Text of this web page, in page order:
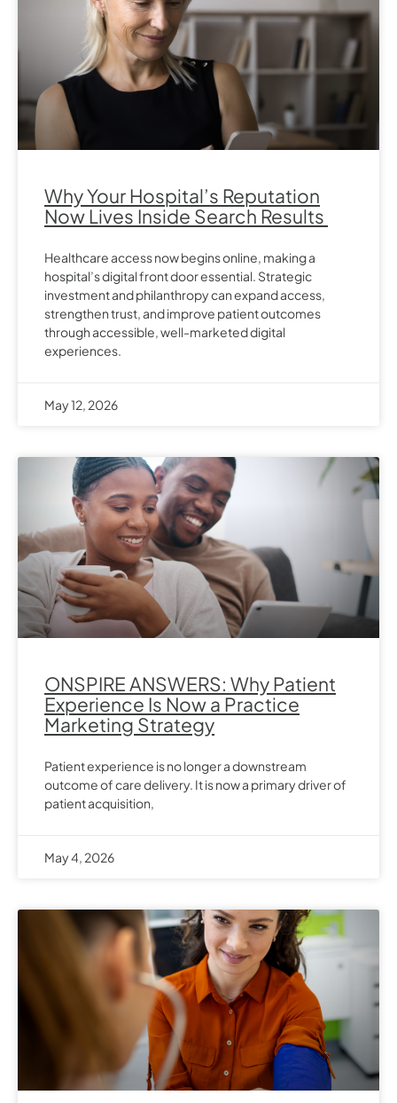
Why Your Hospital’s Reputation
Now Lives Inside Search Results
Healthcare access now begins online, making a
hospital’s digital front door essential. Strategic
investment and philanthropy can expand access,
strengthen trust, and improve patient outcomes
through accessible, well-marketed digital
experiences.
May 12, 2026
ONSPIRE ANSWERS: Why Patient
Experience Is Now a Practice
Marketing Strategy
Patient experience is no longer a downstream
outcome of care delivery. It is now a primary driver of
patient acquisition,
May 4, 2026